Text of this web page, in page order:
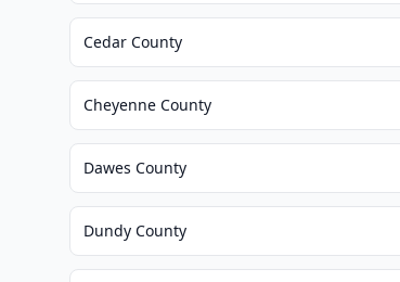
Cedar County
Cheyenne County
Dawes County
Dundy County